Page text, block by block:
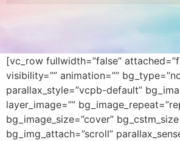
[vc_row fullwidth=”false”
visibility=”” animation=””
parallax_style=”vcpb-default”
layer_image=””
bg_image_size=”cover”
bg_img_attach=”scroll”